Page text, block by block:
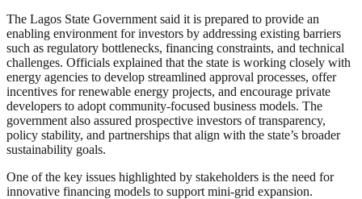
The Lagos State Government said it is prepared to provide an
enabling environment for investors by addressing existing barriers
such as regulatory bottlenecks, financing constraints, and technical
challenges. Officials explained that the state is working closely with
energy agencies to develop streamlined approval processes, offer
incentives for renewable energy projects, and encourage private
developers to adopt community-focused business models. The
government also assured prospective investors of transparency,
policy stability, and partnerships that align with the state’s broader
sustainability goals.
One of the key issues highlighted by stakeholders is the need for
innovative financing models to support mini-grid expansion.